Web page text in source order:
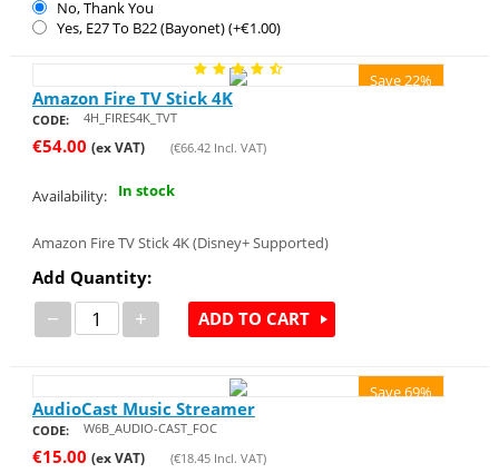
No, Thank You
Yes, E27 To B22 (Bayonet) (+€1.00)
Save 22%
Amazon Fire TV Stick 4K
CODE: 4H_FIRES4K_TVT
€54.00 (ex VAT) (€66.42Incl. VAT)
Availability: In stock
Amazon Fire TV Stick 4K (Disney+ Supported)
Add Quantity:
− + ADD TO CART
Save 69%
AudioCast Music Streamer
CODE: W6B_AUDIO-CAST_FOC
€15.00 (ex VAT) (€18.45Incl. VAT)